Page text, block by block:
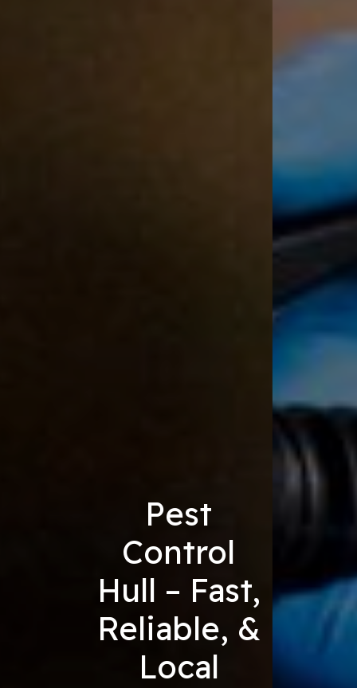
Pest
Control
Hull – Fast,
Reliable, &
Local